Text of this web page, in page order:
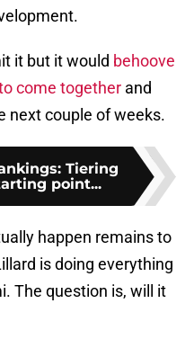
it but it would behoove
come together and
next couple of weeks.
Tiering
point...
happen remains to
is doing everything
The question is, will it